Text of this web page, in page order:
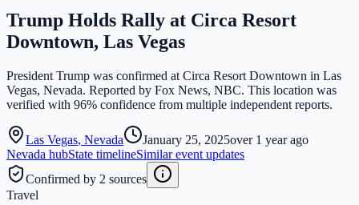
Trump Holds Rally at Circa Resort
Downtown, Las Vegas
President Trump was confirmed at Circa Resort Downtown in Las
Vegas, Nevada. Reported by Fox News, NBC. This location was
verified with 96% confidence from multiple independent reports.
Las Vegas, Nevada January 25, 2025over 1 year ago
Nevada hubState timelineSimilar event updates
Confirmed by 2 sources
Travel